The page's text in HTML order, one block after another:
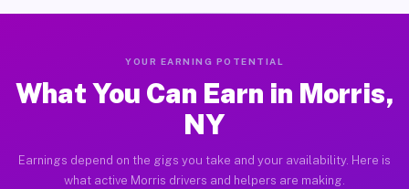
YOUR EARNING POTENTIAL
What You Can Earn in Morris,
NY
Earnings depend on the gigs you take and your availability. Here is
what active Morris drivers and helpers are making.